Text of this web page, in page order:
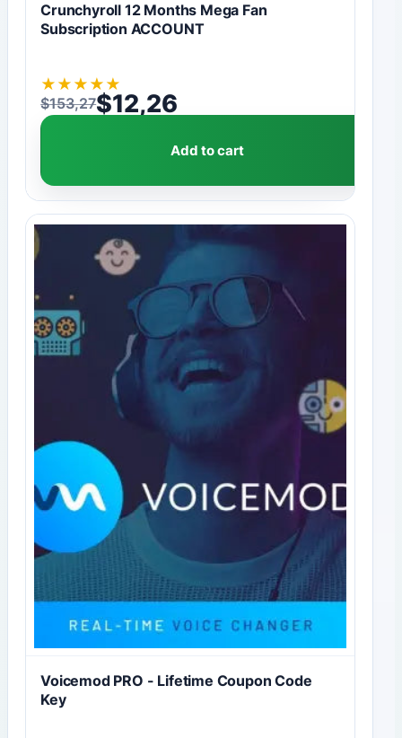
Crunchyroll 12 Months Mega Fan
Subscription ACCOUNT
★ ★ ★ ★ ★
$153,27
Original price was: $153,27.
$12,26
Current price is: $12,26.
Add to cart
Voicemod PRO - Lifetime Coupon Code
Key